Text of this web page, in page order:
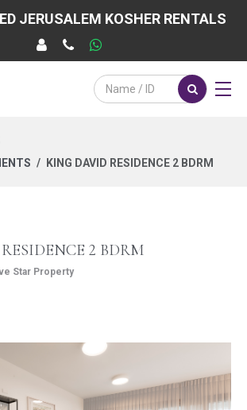
JERUSALEM KOSHER RENTALS
KING DAVID RESIDENCE 2 BDRM
2 BDRM
Star Property